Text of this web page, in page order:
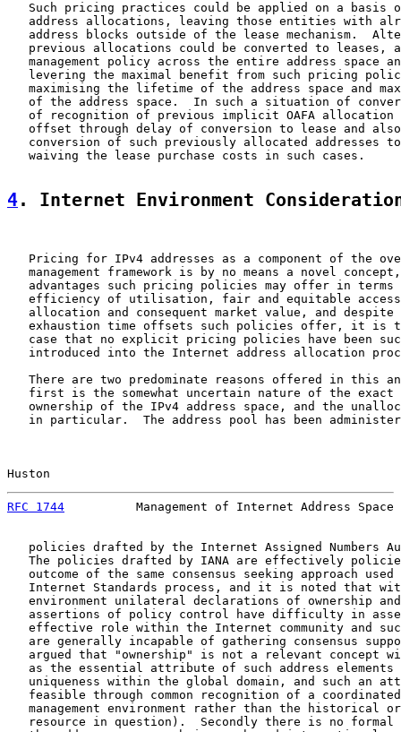
Such pricing practices could be applied on a basis
address allocations, leaving those entities with
address blocks outside of the lease mechanism.
previous allocations could be converted to leases,
management policy across the entire address space
levering the maximal benefit from such pricing
maximising the lifetime of the address space and
of the address space.  In such a situation of
of recognition of previous implicit OAFA allocation
offset through delay of conversion to lease and
conversion of such previously allocated addresses
   waiving the lease purchase costs in such cases.
4. Internet Environment
Pricing for IPv4 addresses as a component of the
management framework is by no means a novel
advantages such pricing policies may offer in terms
efficiency of utilisation, fair and equitable
allocation and consequent market value, and despite
exhaustion time offsets such policies offer, it is
case that no explicit pricing policies have been
introduced into the Internet address allocation
There are two predominate reasons offered in this
first is the somewhat uncertain nature of the exact
ownership of the IPv4 address space, and the
in particular.  The address pool has been
Huston
RFC 1744
Management of Internet Address Space
policies drafted by the Internet Assigned Numbers
The policies drafted by IANA are effectively
outcome of the same consensus seeking approach used
Internet Standards process, and it is noted that
environment unilateral declarations of ownership
assertions of policy control have difficulty in
effective role within the Internet community and
are generally incapable of gathering consensus
argued that "ownership" is not a relevant concept
as the essential attribute of such address elements
uniqueness within the global domain, and such an
feasible through common recognition of a
management environment rather than the historical
resource in question).  Secondly there is no formal